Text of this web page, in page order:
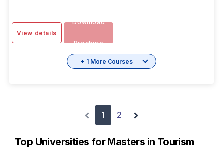
View details
Download
Brochure
+ 1 More Courses
1 2
Top Universities forMasters in Tourism